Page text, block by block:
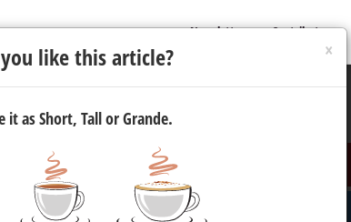
Newsletter Contribute
is important
×
like this article?
it as Short, Tall or Grande.